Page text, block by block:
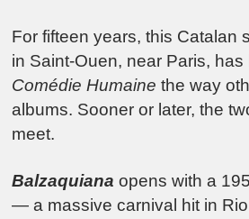
For fifteen years, this Catalan
in Saint-Ouen, near Paris,
Comédie Humaine the way
albums. Sooner or later, the
meet.
Balzaquiana opens with a
— a massive carnival hit in